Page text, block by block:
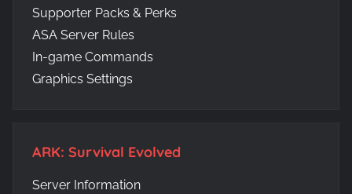
Supporter Packs & Perks
ASA Server Rules
In-game Commands
Graphics Settings
ARK: Survival Evolved
Server Information